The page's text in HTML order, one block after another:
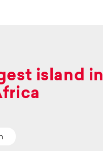
island in